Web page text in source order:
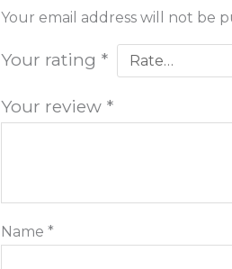
Your email address will not be
Your rating *
Your review *
Name*